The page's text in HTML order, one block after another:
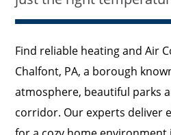
Find reliable heating and Air
Chalfont, PA, a borough
atmosphere, beautiful parks
corridor. Our experts deliver